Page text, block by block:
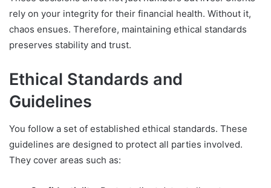
rely on your integrity for their financial health. Without it,
chaos ensues. Therefore, maintaining ethical standards
preserves stability and trust.
Ethical Standards and
Guidelines
You follow a set of established ethical standards. These
guidelines are designed to protect all parties involved.
They cover areas such as: